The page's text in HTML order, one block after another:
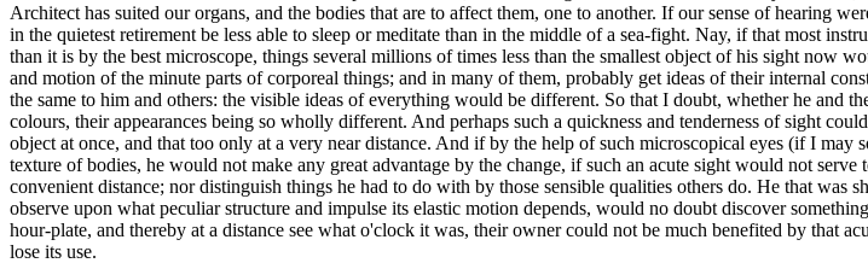
Architect has suited our organs, and the bodies that are to affect them, one to another. If our sense of hearing
in the quietest retirement be less able to sleep or meditate than in the middle of a sea-fight. Nay, if that most
than it is by the best microscope, things several millions of times less than the smallest object of his sight now
and motion of the minute parts of corporeal things; and in many of them, probably get ideas of their internal
the same to him and others: the visible ideas of everything would be different. So that I doubt, whether he and
colours, their appearances being so wholly different. And perhaps such a quickness and tenderness of sight
object at once, and that too only at a very near distance. And if by the help of such microscopical eyes (if I
texture of bodies, he would not make any great advantage by the change, if such an acute sight would not
convenient distance; nor distinguish things he had to do with by those sensible qualities others do. He that
observe upon what peculiar structure and impulse its elastic motion depends, would no doubt discover
hour-plate, and thereby at a distance see what o'clock it was, their owner could not be much benefited by that
lose its use.